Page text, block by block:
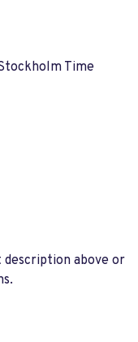
Time
description above or